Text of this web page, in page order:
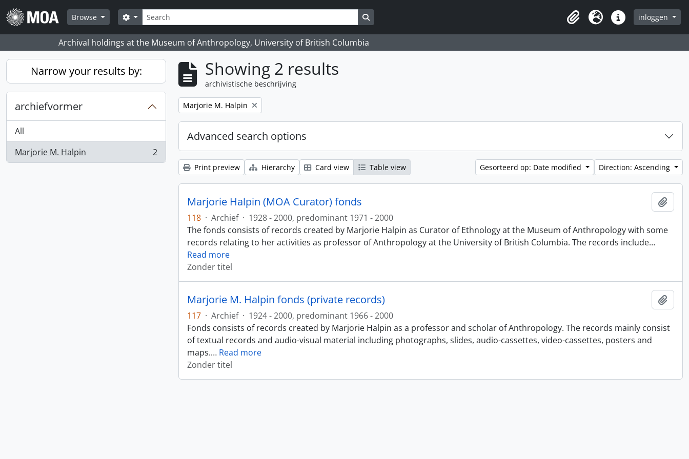
Skip to main content
Browse
zoeken
Search options Search in browse page
Clipboard
Taal Quick linksinloggen
Archival holdings at the Museum of Anthropology, University of British Columbia
Narrow your results by:
archiefvormer
All
Marjorie M. Halpin
, 2 results 2
Showing 2 results
archivistische beschrijving
Remove filter:
Marjorie M. Halpin
Advanced search options
Print preview Hierarchy Card view Table view Gesorteerd op: Date modified Direction: Ascending
Marjorie Halpin (MOA Curator) fonds
118 · Archief · 1928 - 2000, predominant 1971 - 2000
The fonds consists of records created by Marjorie Halpin as Curator of Ethnology at the Museum of Anthropology with some
records relating to her activities as professor of Anthropology at the University of British Columbia. The records include…
Read more
Zonder titel
Marjorie M. Halpin fonds (private records)
117 · Archief · 1924 - 2000, predominant 1966 - 2000
Fonds consists of records created by Marjorie Halpin as a professor and scholar of Anthropology. The records mainly consist
of textual records and audio-visual material including photographs, slides, audio-cassettes, video-cassettes, posters and
maps.… Read more
Zonder titel